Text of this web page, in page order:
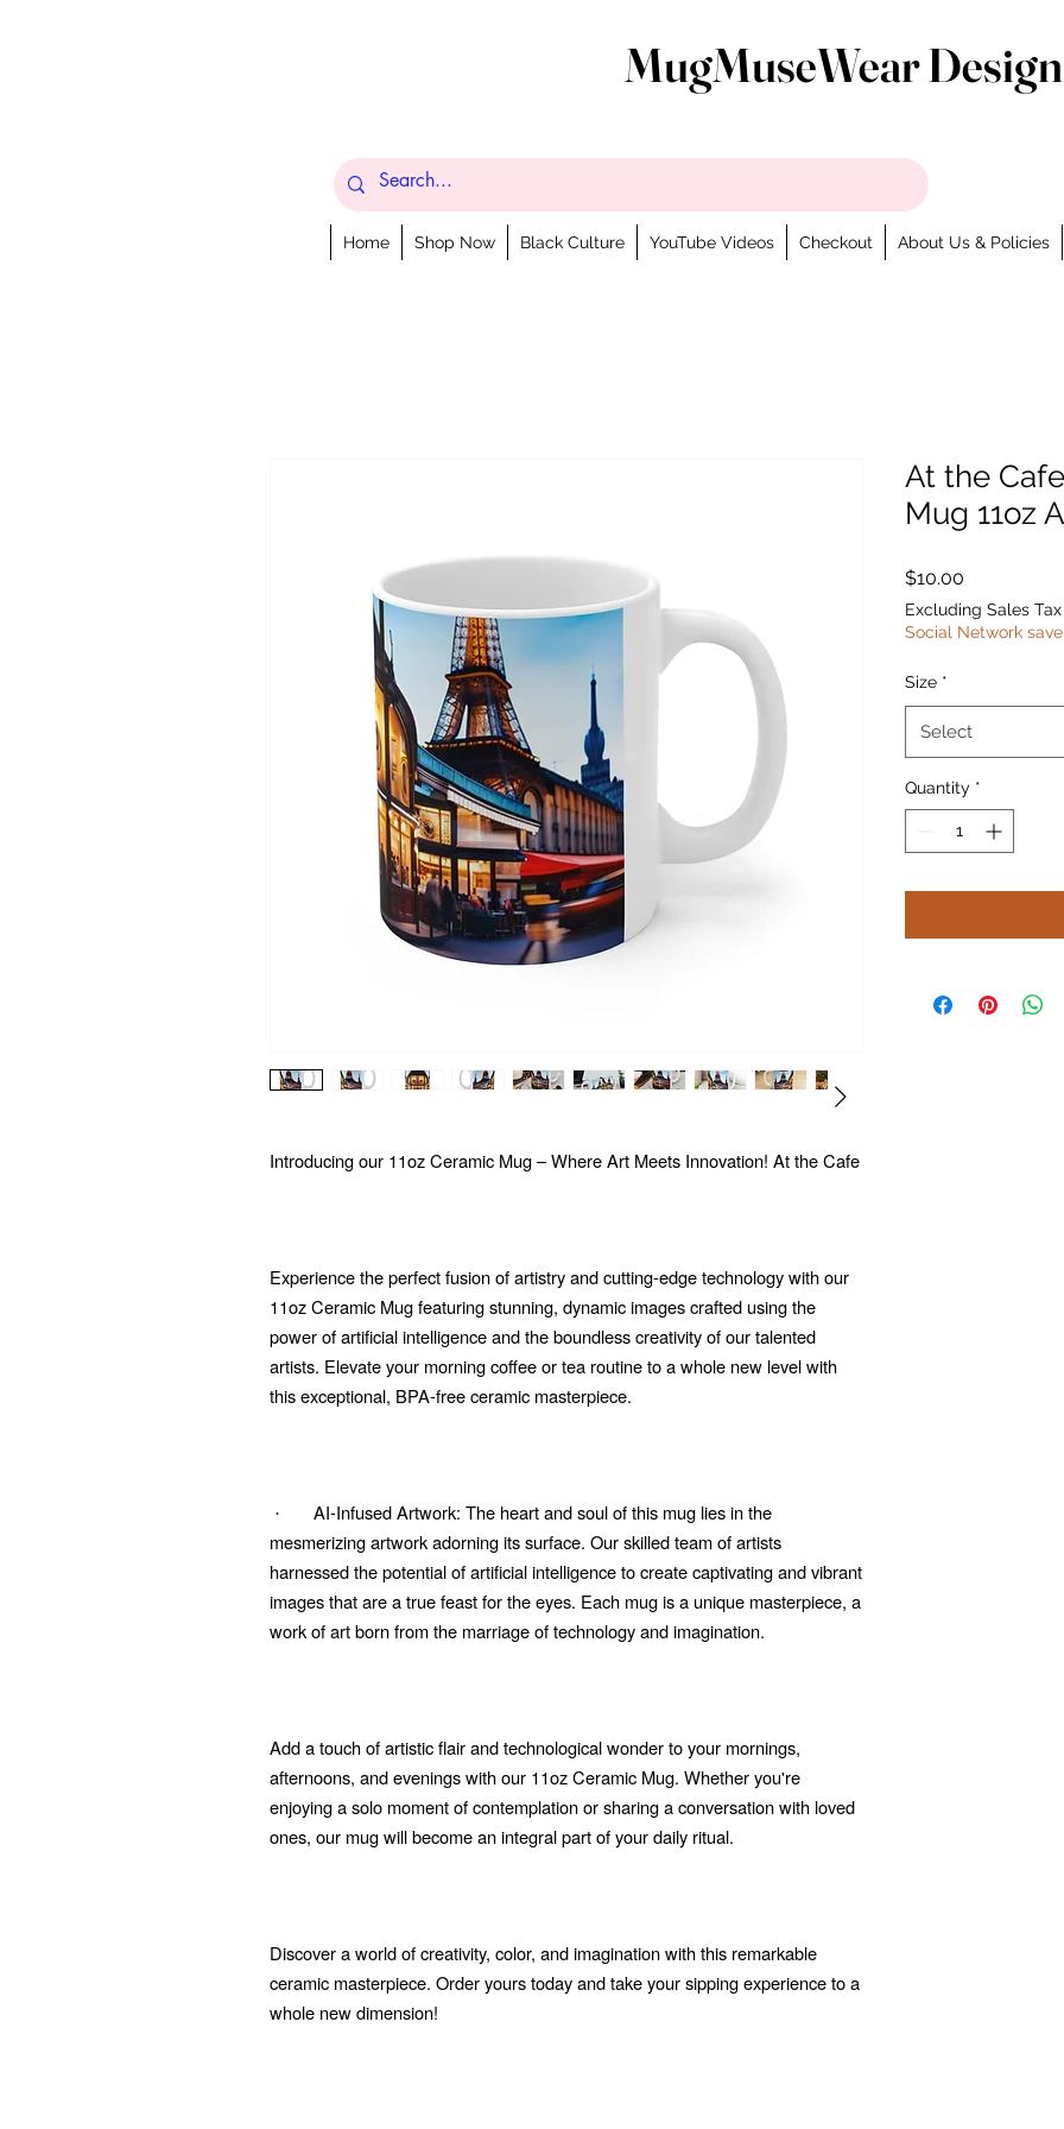
MugMuseWear
Home Shop Now Black Culture YouTube Videos Checkout About Us & Policies
Introducing our 11oz Ceramic Mug – Where Art Meets Innovation! At the Cafe
Experience the perfect fusion of artistry and cutting-edge technology with our
11oz Ceramic Mug featuring stunning, dynamic images crafted using the
power of artificial intelligence and the boundless creativity of our talented
artists. Elevate your morning coffee or tea routine to a whole new level with
this exceptional, BPA-free ceramic masterpiece.
·
AI-Infused Artwork: The heart and soul of this mug lies in the
mesmerizing artwork adorning its surface. Our skilled team of artists
harnessed the potential of artificial intelligence to create captivating and vibrant
images that are a true feast for the eyes. Each mug is a unique masterpiece, a
work of art born from the marriage of technology and imagination.
Add a touch of artistic flair and technological wonder to your mornings,
afternoons, and evenings with our 11oz Ceramic Mug. Whether you're
enjoying a solo moment of contemplation or sharing a conversation with loved
ones, our mug will become an integral part of your daily ritual.
Discover a world of creativity, color, and imagination with this remarkable
ceramic masterpiece. Order yours today and take your sipping experience to a
whole new dimension!
At the
Mug 11oz
$10.00
Excluding Sales Tax
Social Network save
Size *
Select
Quantity *